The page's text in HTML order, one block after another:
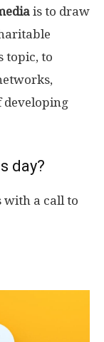
is to draw
topic, to
developing
day?
with a call to